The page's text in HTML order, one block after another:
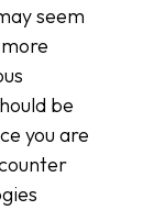
seem
be
you are